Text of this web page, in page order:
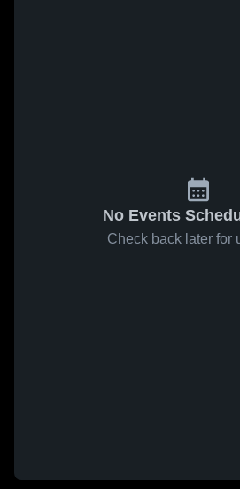
No Events
Check back later for